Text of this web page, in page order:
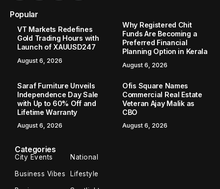
Popular
VT Markets Redefines
Gold Trading Hours with
Launch of XAUUSD247
August 6, 2026
Why Registered Chit
Funds Are Becoming a
Preferred Financial
Planning Option in Kerala
August 6, 2026
Saraf Furniture Unveils
Independence Day Sale
with Up to 60% Off and
Lifetime Warranty
August 6, 2026
Ofis Square Names
Commercial Real Estate
Veteran Ajay Malik as
CBO
August 6, 2026
Categories
City Events National
Business Vibes Lifestyle